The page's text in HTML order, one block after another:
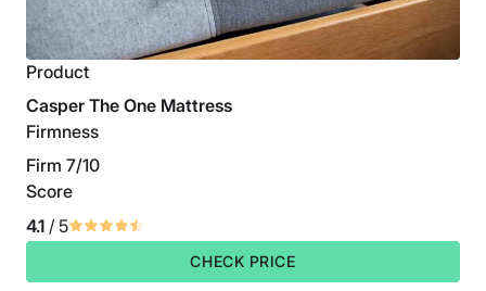
Product
Casper The One Mattress
Firmness
Firm 7/10
Score
4.1 / 5
CHECK PRICE